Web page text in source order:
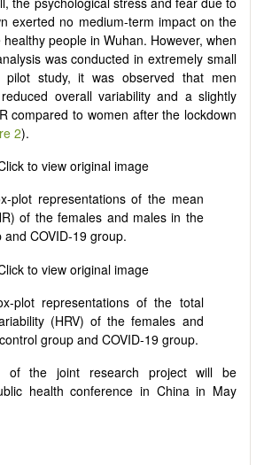
exerted no medium-term impact on the
healthy people in Wuhan. However, when
was conducted in extremely small
pilot study, it was observed that men
overall variability and a slightly
compared to women after the lockdown
2).
plot representations of the mean
of the females and males in the
COVID-19 group.
plot representations of the total
(HRV) of the females and
group and COVID-19 group.
of the joint research project will be
health conference in China in May